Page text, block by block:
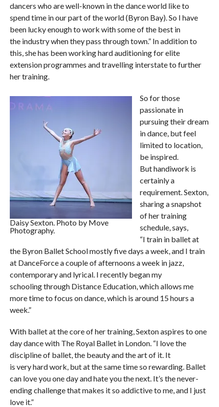
dancers who are well-known in the dance world like to
spend time in our part of the world (Byron Bay). So I have
been lucky enough to work with some of the best in
the industry when they pass through town.” In addition to
this, she has been working hard auditioning for elite
extension programmes and travelling interstate to further
her training.
Daisy Sexton. Photo by Move
Photography.
So for those
passionate in
pursuing their dream
in dance, but feel
limited to location,
be inspired.
But handiwork is
certainly a
requirement. Sexton,
sharing a snapshot
of her training
schedule, says,
“I train in ballet at
the Byron Ballet School mostly five days a week, and I train
at DanceForce a couple of afternoons a week in jazz,
contemporary and lyrical. I recently began my
schooling through Distance Education, which allows me
more time to focus on dance, which is around 15 hours a
week.”
With ballet at the core of her training, Sexton aspires to one
day dance with The Royal Ballet in London. “I love the
discipline of ballet, the beauty and the art of it. It
is very hard work, but at the same time so rewarding. Ballet
can love you one day and hate you the next. It’s the never-
ending challenge that makes it so addictive to me, and I just
love it.”